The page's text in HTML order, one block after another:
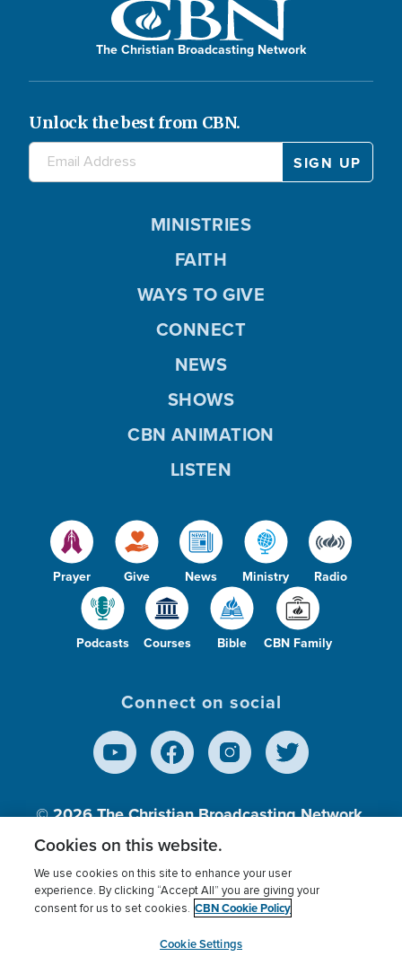
The Christian Broadcasting Network
Unlock the best from CBN.
Prayer Give News Ministry Radio
Podcasts Courses Bible CBN Family
MINISTRIES
FAITH
WAYS TO GIVE
CONNECT
NEWS
SHOWS
CBN ANIMATION
LISTEN
Connect on social
© 2026The Christian Broadcasting Network,
Inc., A nonprofit 501 (c)(3) Charitable
Terms of use Privacy Policy
Donor Privacy
Cookies Settings
myCBN
Cookies on this website.
We use cookies on this site to enhance your user
experience. By clicking “Accept All” you are giving your
consent for us to set cookies. CBN Cookie Policy
Cookie Settings